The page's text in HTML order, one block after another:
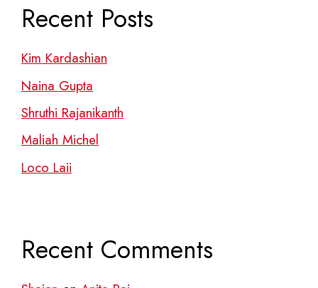
Recent Posts
Kim Kardashian
Naina Gupta
Shruthi Rajanikanth
Maliah Michel
Loco Laii
Recent Comments